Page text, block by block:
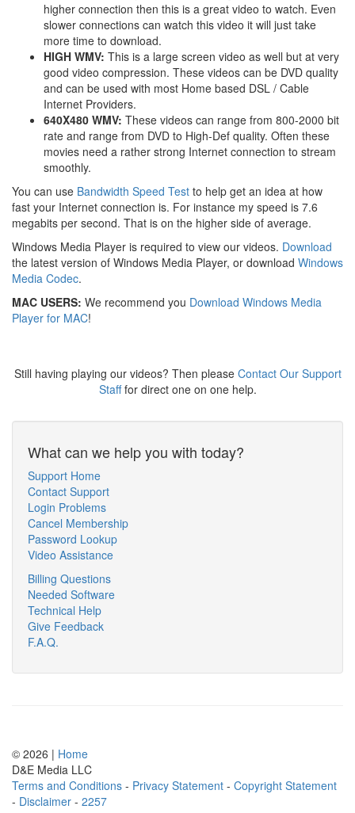
higher connection then this is a great video to watch. Even
slower connections can watch this video it will just take
more time to download.
HIGH WMV: This is a large screen video as well but at very
good video compression. These videos can be DVD quality
and can be used with most Home based DSL / Cable
Internet Providers.
640X480 WMV: These videos can range from 800-2000 bit
rate and range from DVD to High-Def quality. Often these
movies need a rather strong Internet connection to stream
smoothly.
You can use Bandwidth Speed Test to help get an idea at how
fast your Internet connection is. For instance my speed is 7.6
megabits per second. That is on the higher side of average.
Windows Media Player is required to view our videos. Download
the latest version of Windows Media Player, or download Windows
Media Codec.
MAC USERS: We recommend you Download Windows Media
Player for MAC!
Still having playing our videos? Then please Contact Our Support
Stafffor direct one on one help.
What can we help you with today?
Support Home
Contact Support
Login Problems
Cancel Membership
Password Lookup
Video Assistance
Billing Questions
Needed Software
Technical Help
Give Feedback
F.A.Q.
© 2026 | Home
D&E Media LLC
Terms and Conditions - Privacy Statement - Copyright Statement
- Disclaimer - 2257